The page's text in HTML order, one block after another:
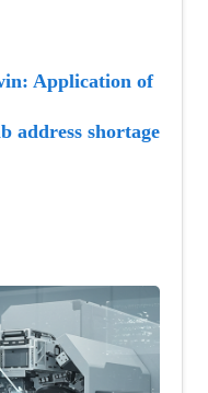
Application of
address shortage